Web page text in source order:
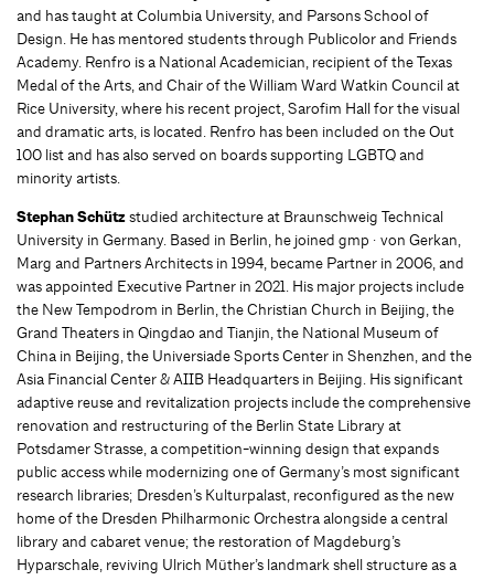
and has taught at Columbia University, and Parsons School of
Design. He has mentored students through Publicolor and Friends
Academy. Renfro is a National Academician, recipient of the Texas
Medal of the Arts, and Chair of the William Ward Watkin Council at
Rice University, where his recent project, Sarofim Hall for the visual
and dramatic arts, is located. Renfro has been included on the Out
100 list and has also served on boards supporting LGBTQ and
minority artists.
Stephan Schützstudied architecture at Braunschweig Technical
University in Germany. Based in Berlin, he joined gmp · von Gerkan,
Marg and Partners Architects in 1994, became Partner in 2006, and
was appointed Executive Partner in 2021. His major projects include
the New Tempodrom in Berlin, the Christian Church in Beijing, the
Grand Theaters in Qingdao and Tianjin, the National Museum of
China in Beijing, the Universiade Sports Center in Shenzhen, and the
Asia Financial Center & AIIB Headquarters in Beijing. His significant
adaptive reuse and revitalization projects include the comprehensive
renovation and restructuring of the Berlin State Library at
Potsdamer Strasse, a competition-winning design that expands
public access while modernizing one of Germany’s most significant
research libraries; Dresden’s Kulturpalast, reconfigured as the new
home of the Dresden Philharmonic Orchestra alongside a central
library and cabaret venue; the restoration of Magdeburg’s
Hyparschale, reviving Ulrich Müther’s landmark shell structure as a